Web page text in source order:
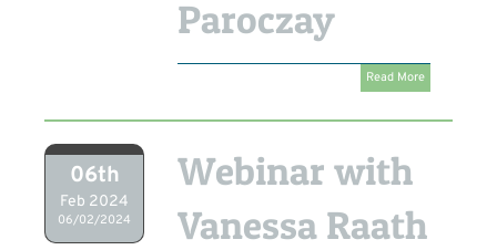
Paroczay
Read More
06th
Feb 2024
06/02/2024
Webinar with
Vanessa Raath